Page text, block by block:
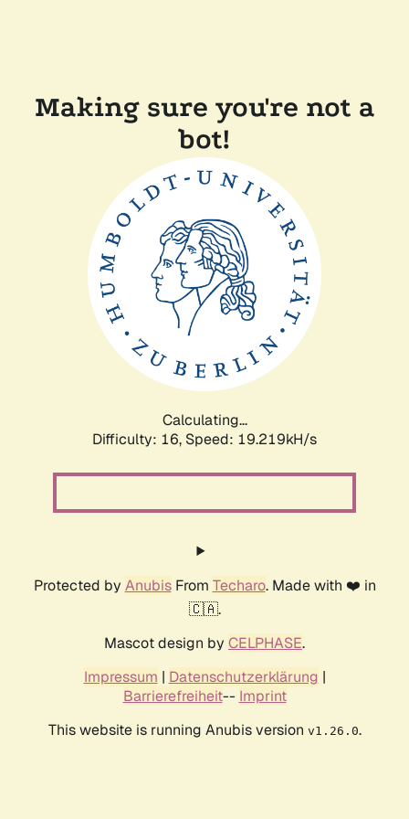
Making sure you're not a
bot!
Calculating...
Difficulty: 16, Speed: 19.219kH/s
Protected by AnubisFrom Techaro. Made with ❤️ in
🇨🇦.
Mascot design by CELPHASE.
Impressum | Datenschutzerklärung |
Barrierefreiheit-- Imprint
This website is running Anubis version v1.26.0.